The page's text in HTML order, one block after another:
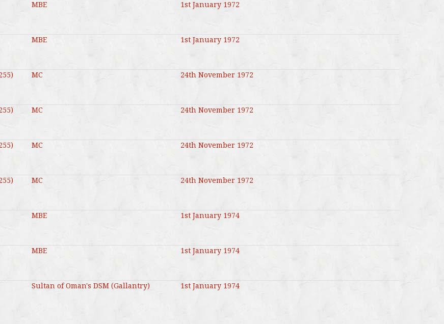
MBE 1st January 1972
MBE 1st January 1972
MC 24th November 1972
MC 24th November 1972
MC 24th November 1972
MC 24th November 1972
MBE 1st January 1974
MBE 1st January 1974
Sultan of Oman's DSM (Gallantry) 1st January 1974